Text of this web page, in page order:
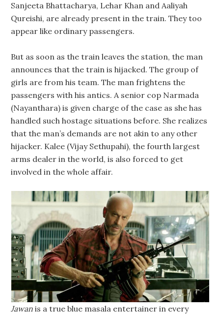
Sanjeeta Bhattacharya, Lehar Khan and Aaliyah
Qureishi, are already present in the train. They too
appear like ordinary passengers.
But as soon as the train leaves the station, the man
announces that the train is hijacked. The group of
girls are from his team. The man frightens the
passengers with his antics. A senior cop Narmada
(Nayanthara) is given charge of the case as she has
handled such hostage situations before. She realizes
that the man’s demands are not akin to any other
hijacker. Kalee (Vijay Sethupahi), the fourth largest
arms dealer in the world, is also forced to get
involved in the whole affair.
Jawan is a true blue masala entertainer in every